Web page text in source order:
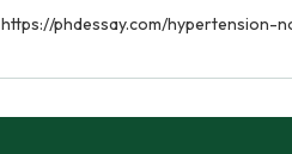
https://phdessay.com/hypertension-